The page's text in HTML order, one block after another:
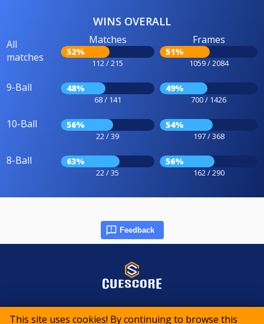
This site uses cookies! By continuing to browse this
WINS OVERALL
All
matches
Matches
52%
112 / 215
Frames
51%
1059 / 2084
9-Ball 48%
68 / 141
49%
700 / 1426
10-Ball 56%
22 / 39
54%
197 / 368
8-Ball 63%
22 / 35
56%
162 / 290
Feedback
© 2015-2026 CueScore International